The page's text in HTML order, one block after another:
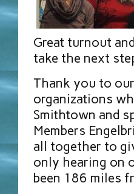
Great turnout
take the next
Thank you to
organizations
Smithtown and
Members
all together to
only hearing on
been 186 miles